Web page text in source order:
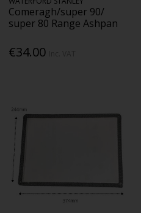
Comeragh/super 90/
super 80 Range Ashpan
€34.00